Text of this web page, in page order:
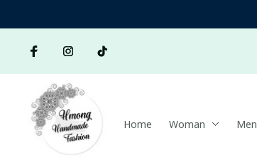
Home Woman Men